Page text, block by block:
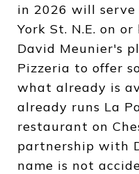
in 2026 will
York St. N.E. on
David Meunier's
Pizzeria to offer
what already is
already runs La
restaurant on
partnership with
name is not